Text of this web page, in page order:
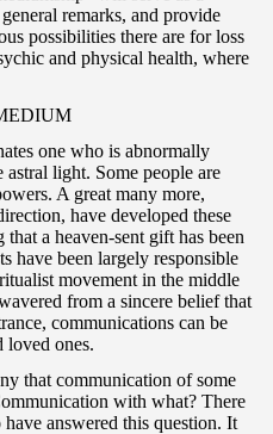
remarks, and provide
possibilities there are for loss
and physical health, where
one who is abnormally
light. Some people are
A great many more,
have developed these
a heaven-sent gift has been
have been largely responsible
movement in the middle
from a sincere belief that
communications can be
loved ones.
that communication of some
with what? There
answered this question. It